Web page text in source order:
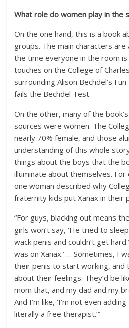
What role do women play in the
On the one hand, this is a book
groups. The main characters
the time everyone in the room is
touches on the College of
surrounding Alison Bechdel’s
fails the Bechdel Test.
On the other, many of the
sources were women. The
nearly 70% female, and those
understanding of this whole
things about the boys that the
illuminate about themselves. For
one woman described why
fraternity kids put Xanax in their
“For guys, blacking out means
girls won’t say, ‘He tried to
wack penis and couldn’t get
was on Xanax.’ … Sometimes, I
their penis to start working, and
about their feelings. They’d be
mom that, and my dad and my
And I’m like, ‘I’m not even
literally a free therapist.’”